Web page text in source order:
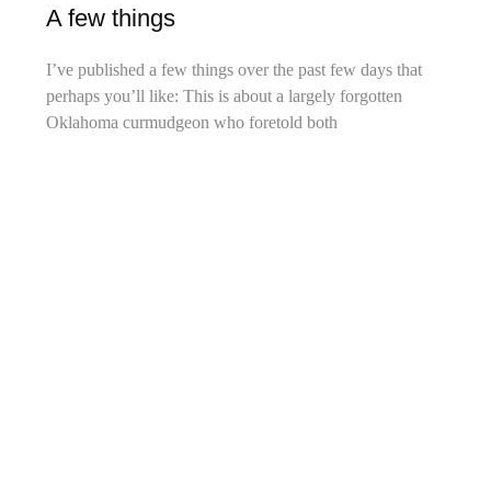
A few things
I’ve published a few things over the past few days that
perhaps you’ll like: This is about a largely forgotten
Oklahoma curmudgeon who foretold both